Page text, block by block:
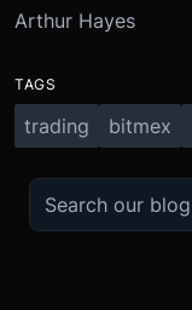
Arthur Hayes
TAGS
trading bitmex